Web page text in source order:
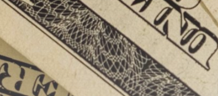
SEARCH